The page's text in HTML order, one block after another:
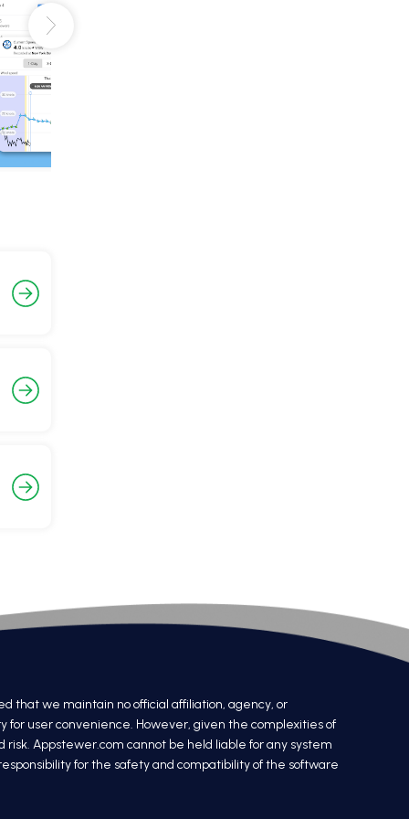
that we maintain no official affiliation, agency, or
for user convenience. However, given the complexities of
Appstewer.com cannot be held liable for any system
for the safety and compatibility of the software